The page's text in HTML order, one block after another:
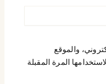
والموقع
المرة المقبلة